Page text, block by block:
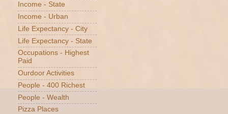
Income - State
Income - Urban
Life Expectancy - City
Life Expectancy - State
Occupations - Highest
Paid
Ourdoor Activities
People - 400 Richest
People - Wealth
Pizza Places